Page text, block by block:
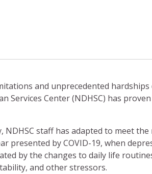
and unprecedented hardships
Services Center (NDHSC) has
staff has adapted to meet the
presented by COVID-19, when
by the changes to daily life
and other stressors.